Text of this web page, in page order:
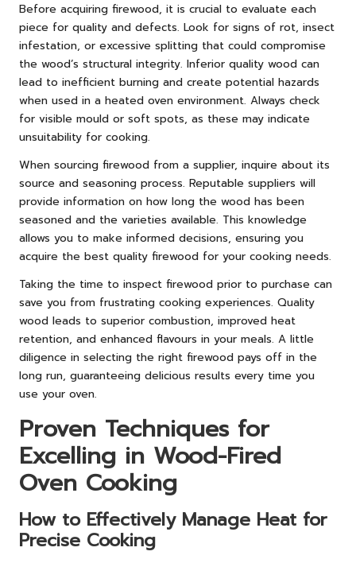
Before acquiring firewood, it is crucial to evaluate each
piece for quality and defects. Look for signs of rot, insect
infestation, or excessive splitting that could compromise
the wood’s structural integrity. Inferior quality wood can
lead to inefficient burning and create potential hazards
when used in a heated oven environment. Always check
for visible mould or soft spots, as these may indicate
unsuitability for cooking.
When sourcing firewood from a supplier, inquire about its
source and seasoning process. Reputable suppliers will
provide information on how long the wood has been
seasoned and the varieties available. This knowledge
allows you to make informed decisions, ensuring you
acquire the best quality firewood for your cooking needs.
Taking the time to inspect firewood prior to purchase can
save you from frustrating cooking experiences. Quality
wood leads to superior combustion, improved heat
retention, and enhanced flavours in your meals. A little
diligence in selecting the right firewood pays off in the
long run, guaranteeing delicious results every time you
use your oven.
Proven Techniques for
Excelling in Wood-Fired
Oven Cooking
How to Effectively Manage Heat for
Precise Cooking